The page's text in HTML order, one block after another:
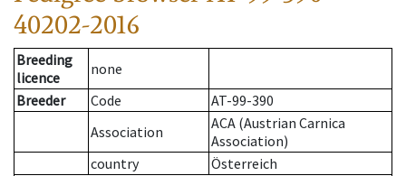
40202-2016
Breeding
licence
none
Breeder
Code
AT-99-390
Association
ACA (Austrian Carnica
Association)
country
Österreich